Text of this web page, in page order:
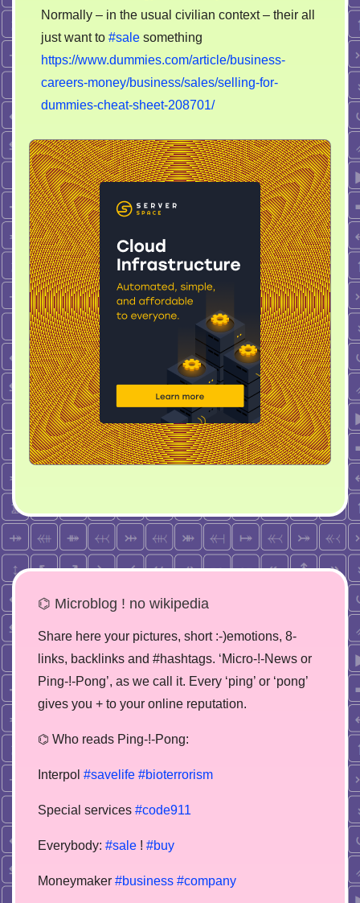
Normally – in the usual civilian context – their all
just want to #sale something
https://www.dummies.com/article/business-
careers-money/business/sales/selling-for-
dummies-cheat-sheet-208701/
⌬ Microblog ! no wikipedia
Share here your pictures, short :-)emotions, 8-
links, backlinks and #hashtags. ‘Micro-!-News or
Ping-!-Pong’, as we call it. Every ‘ping’ or ‘pong’
gives you + to your online reputation.
⌬ Who reads Ping-!-Pong:
Interpol #savelife #bioterrorism
Special services #code911
Everybody: #sale ! #buy
Moneymaker #business #company